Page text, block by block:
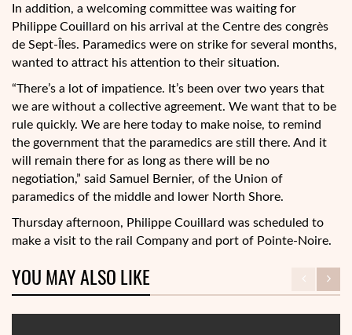
In addition, a welcoming committee was waiting for
Philippe Couillard on his arrival at the Centre des congrès
de Sept-Îles. Paramedics were on strike for several months,
wanted to attract his attention to their situation.
“There’s a lot of impatience. It’s been over two years that
we are without a collective agreement. We want that to be
rule quickly. We are here today to make noise, to remind
the government that the paramedics are still there. And it
will remain there for as long as there will be no
negotiation,” said Samuel Bernier, of the Union of
paramedics of the middle and lower North Shore.
Thursday afternoon, Philippe Couillard was scheduled to
make a visit to the rail Company and port of Pointe-Noire.
YOU MAY ALSO LIKE